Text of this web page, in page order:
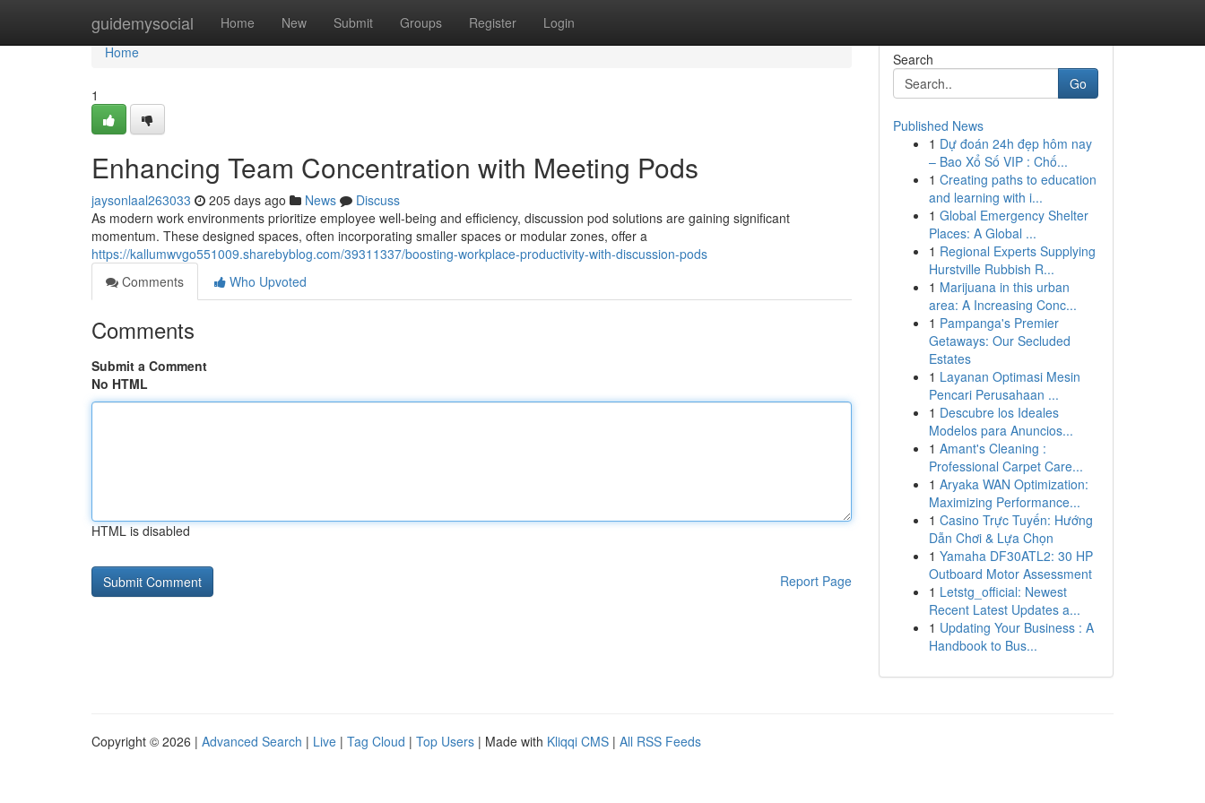
guidemysocial Home New Submit Groups Register Login
Home
Home
1
Enhancing Team Concentration with Meeting Pods
jaysonlaal263033 205 days ago News
Discuss
As modern work environments prioritize employee well-being and efficiency, discussion pod solutions are gaining significant
momentum. These designed spaces, often incorporating smaller spaces or modular zones, offer a
https://kallumwvgo551009.sharebyblog.com/39311337/boosting-workplace-productivity-with-discussion-pods
Comments
Who Upvoted
Comments
Submit a Comment
No HTML
HTML is disabled
Report Page
Search
Go
Published News
1 Dự đoán 24h đẹp hôm nay
– Bao Xổ Số VIP : Chố...
1 Creating paths to education
and learning with i...
1 Global Emergency Shelter
Places: A Global ...
1 Regional Experts Supplying
Hurstville Rubbish R...
1 Marijuana in this urban
area: A Increasing Conc...
1 Pampanga's Premier
Getaways: Our Secluded
Estates
1 Layanan Optimasi Mesin
Pencari Perusahaan ...
1 Descubre los Ideales
Modelos para Anuncios...
1 Amant's Cleaning :
Professional Carpet Care...
1 Aryaka WAN Optimization:
Maximizing Performance...
1 Casino Trực Tuyến: Hướng
Dẫn Chơi & Lựa Chọn
1 Yamaha DF30ATL2: 30 HP
Outboard Motor Assessment
1 Letstg_official: Newest
Recent Latest Updates a...
1 Updating Your Business : A
Handbook to Bus...
Copyright © 2026 | Advanced Search | Live | Tag Cloud | Top Users | Made with Kliqqi CMS | All RSS Feeds